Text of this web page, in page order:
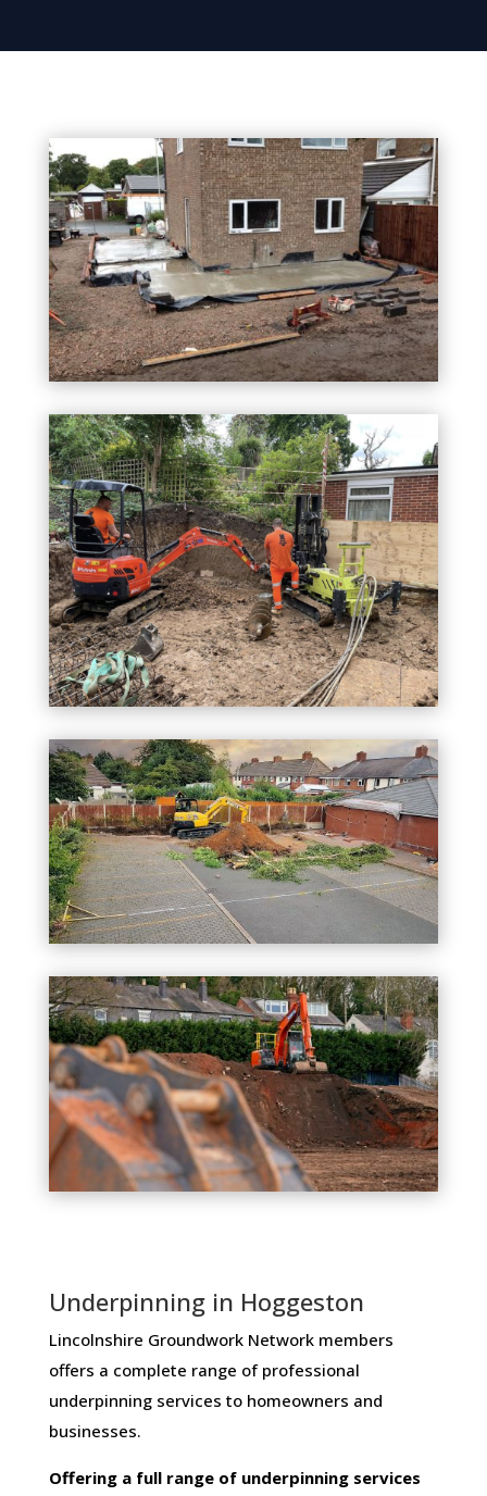
Underpinning in Hoggeston
Lincolnshire Groundwork Network members ​
offers ​a​ ​complete​ ​range​ ​of​ ​professional​ ​
underpinning​ ​services​ ​to​ ​homeowners and
businesses​.
Offering​ ​a​ ​full​ ​range​ ​of​ ​underpinning​ ​services​ ​